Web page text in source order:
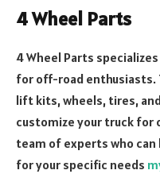
4 Wheel Parts
4 Wheel Parts
for off-road enthusiasts.
lift kits, wheels, tires,
customize your truck for
team of experts who
for your specific needs